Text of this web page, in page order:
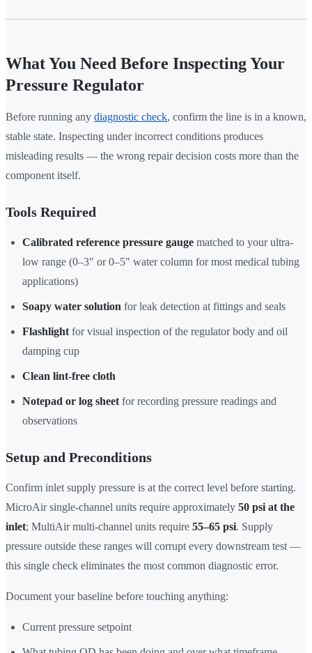
What You Need Before Inspecting Your
Pressure Regulator
Before running any diagnostic check, confirm the line is in a known,
stable state. Inspecting under incorrect conditions produces
misleading results — the wrong repair decision costs more than the
component itself.
Tools Required
Calibrated reference pressure gauge matched to your ultra-
low range (0–3" or 0–5" water column for most medical tubing
applications)
Soapy water solution for leak detection at fittings and seals
Flashlight for visual inspection of the regulator body and oil
damping cup
Clean lint-free cloth
Notepad or log sheet for recording pressure readings and
observations
Setup and Preconditions
Confirm inlet supply pressure is at the correct level before starting.
MicroAir single-channel units require approximately 50 psi at the
inlet; MultiAir multi-channel units require 55–65 psi. Supply
pressure outside these ranges will corrupt every downstream test —
this single check eliminates the most common diagnostic error.
Document your baseline before touching anything:
Current pressure setpoint